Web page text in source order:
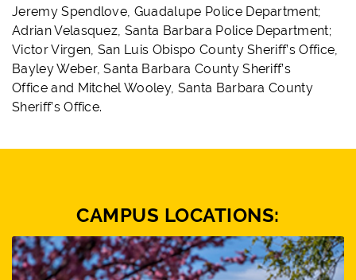
Jeremy Spendlove, Guadalupe Police Department;
Adrian Velasquez, Santa Barbara Police Department;
Victor Virgen, San Luis Obispo County Sheriff’s Office,
Bayley Weber, Santa Barbara County Sheriff’s
Office and Mitchel Wooley, Santa Barbara County
Sheriff’s Office.
CAMPUS LOCATIONS: